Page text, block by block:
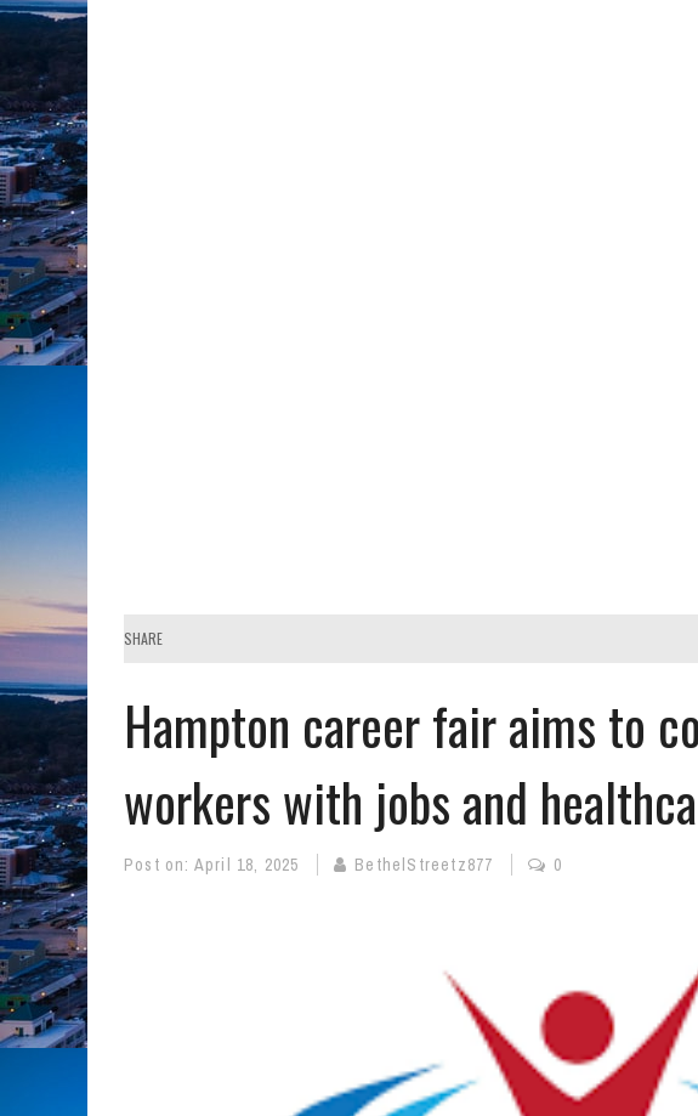
SHARE
Hampton career fair aims to
workers with jobs and
Post on: April 18, 2025 BethelStreetz877 0